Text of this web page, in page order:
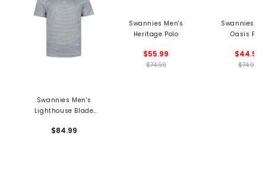
Swannies Men's
Lighthouse Blade
$84.99
Swannies Men's
Heritage Polo
$55.99
$74.99
Swannies
Oasis Polo
$44.99
$74.99